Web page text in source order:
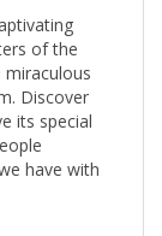
of the
Discover
its special
have with